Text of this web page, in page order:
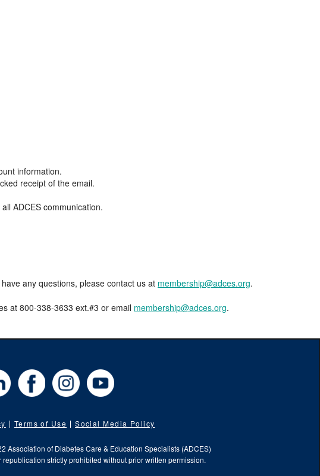
information.
receipt of the email.
ADCES communication.
any questions, please contact us at membership@adces.org.
at 800-338-3633 ext.#3 or email membership@adces.org.
LinkedIn Facebook Instagram
Terms of Use Social Media Policy
Association of Diabetes Care & Education Specialists (ADCES)
republication strictly prohibited without prior written permission.